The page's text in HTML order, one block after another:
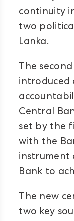
continuity
two
Lanka.
The
introduced
Central
set by the
with the
instrument
Bank to
The new
two key